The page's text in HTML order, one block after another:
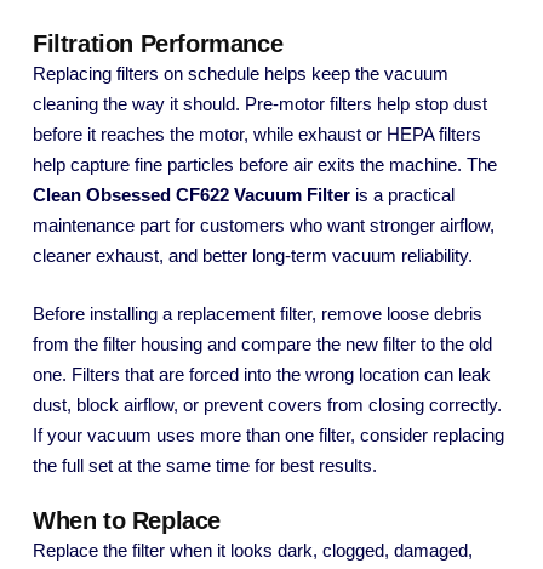
Filtration Performance
Replacing filters on schedule helps keep the vacuum
cleaning the way it should. Pre-motor filters help stop dust
before it reaches the motor, while exhaust or HEPA filters
help capture fine particles before air exits the machine. The
Clean Obsessed CF622 Vacuum Filter is a practical
maintenance part for customers who want stronger airflow,
cleaner exhaust, and better long-term vacuum reliability.
Before installing a replacement filter, remove loose debris
from the filter housing and compare the new filter to the old
one. Filters that are forced into the wrong location can leak
dust, block airflow, or prevent covers from closing correctly.
If your vacuum uses more than one filter, consider replacing
the full set at the same time for best results.
When to Replace
Replace the filter when it looks dark, clogged, damaged,